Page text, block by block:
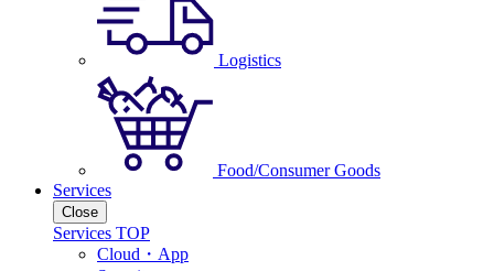
Logistics
Food/Consumer Goods
Services
Close
Services TOP
Cloud・App